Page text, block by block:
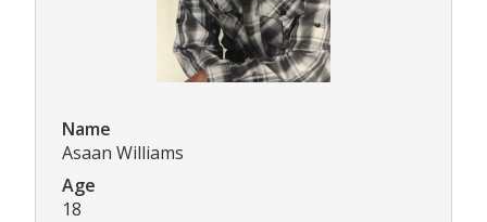
Name
Asaan Williams
Age
18